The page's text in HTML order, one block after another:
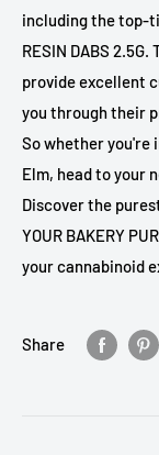
including the top-
RESIN DABS
provide excellent
you through their
So whether you're
Elm, head to your
Discover the
YOUR BAKERY
your cannabinoid
Share